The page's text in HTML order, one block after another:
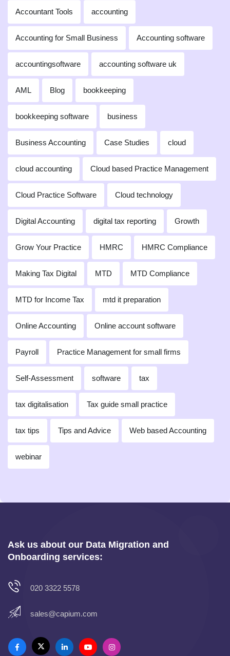
Accountant Tools accounting
Accounting for Small Business Accounting software
accountingsoftware accounting software uk
AML Blog bookkeeping
bookkeeping software business
Business Accounting Case Studies cloud
cloud accounting Cloud based Practice Management
Cloud Practice Software Cloud technology
Digital Accounting digital tax reporting Growth
Grow Your Practice HMRC HMRC Compliance
Making Tax Digital MTD MTD Compliance
MTD for Income Tax mtd it preparation
Online Accounting Online account software
Payroll Practice Management for small firms
Self-Assessment software tax
tax digitalisation Tax guide small practice
tax tips Tips and Advice Web based Accounting
webinar
Ask us about our Data Migration and
Onboarding services:
020 3322 5578
sales@capium.com